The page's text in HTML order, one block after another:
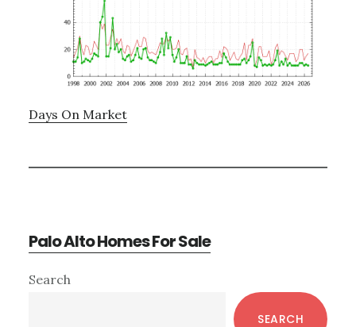
Days On Market
Palo Alto Homes For Sale
Primary
Search
SEARCH